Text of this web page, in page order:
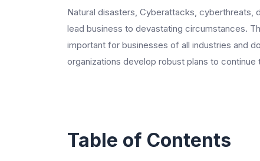
Natural disasters, Cyberattacks, cyberthreats,
lead business to devastating circumstances.
important for businesses of all industries and
organizations develop robust plans to
Table of Contents